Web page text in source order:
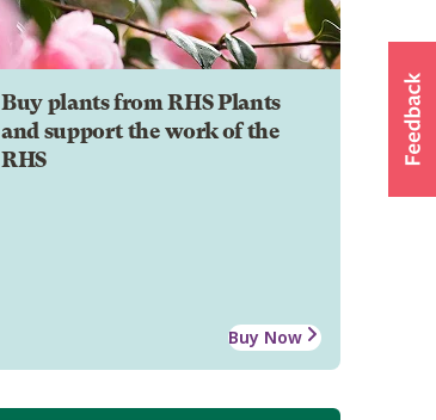
Buy plants from RHS Plants
and support the work of the
RHS
Buy Now